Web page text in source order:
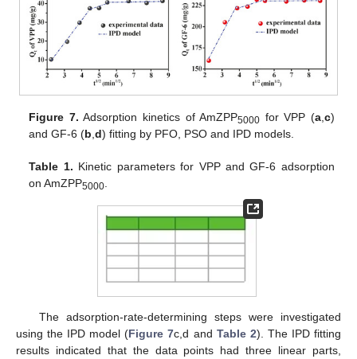
Figure 7. Adsorption kinetics of AmZPP5000 for VPP (a, c)
and GF-6 (b ,d) fitting by PFO, PSO and IPD models.
Table 1. Kinetic parameters for VPP and GF-6 adsorption
on AmZPP5000
The adsorption-rate-determining steps were investigated
using the IPD model (Figure 7c,d and Table 2). The IPD fitting
results indicated that the data points had three linear parts,